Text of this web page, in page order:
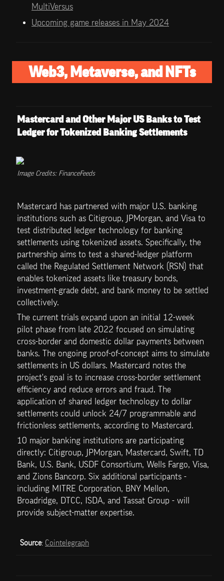
MultiVersus
Upcoming game releases in May 2024
Web3, Metaverse, and NFTs
Mastercard and Other Major US Banks to Test
Ledger for Tokenized Banking Settlements
Image Credits: FinanceFeeds
Mastercard has partnered with major U.S. banking
institutions such as Citigroup, JPMorgan, and Visa to
test distributed ledger technology for banking
settlements using tokenized assets. Specifically, the
partnership aims to test a shared-ledger platform
called the Regulated Settlement Network (RSN) that
enables tokenized assets like treasury bonds,
investment-grade debt, and bank money to be settled
collectively.
The current trials expand upon an initial 12-week
pilot phase from late 2022 focused on simulating
cross-border and domestic dollar payments between
banks. The ongoing proof-of-concept aims to simulate
settlements in US dollars. Mastercard notes the
project's goal is to increase cross-border settlement
efficiency and reduce errors and fraud. The
application of shared ledger technology to dollar
settlements could unlock 24/7 programmable and
frictionless settlements, according to Mastercard.
10 major banking institutions are participating
directly: Citigroup, JPMorgan, Mastercard, Swift, TD
Bank, U.S. Bank, USDF Consortium, Wells Fargo, Visa,
and Zions Bancorp. Six additional participants -
including MITRE Corporation, BNY Mellon,
Broadridge, DTCC, ISDA, and Tassat Group - will
provide subject-matter expertise.
Source: Cointelegraph